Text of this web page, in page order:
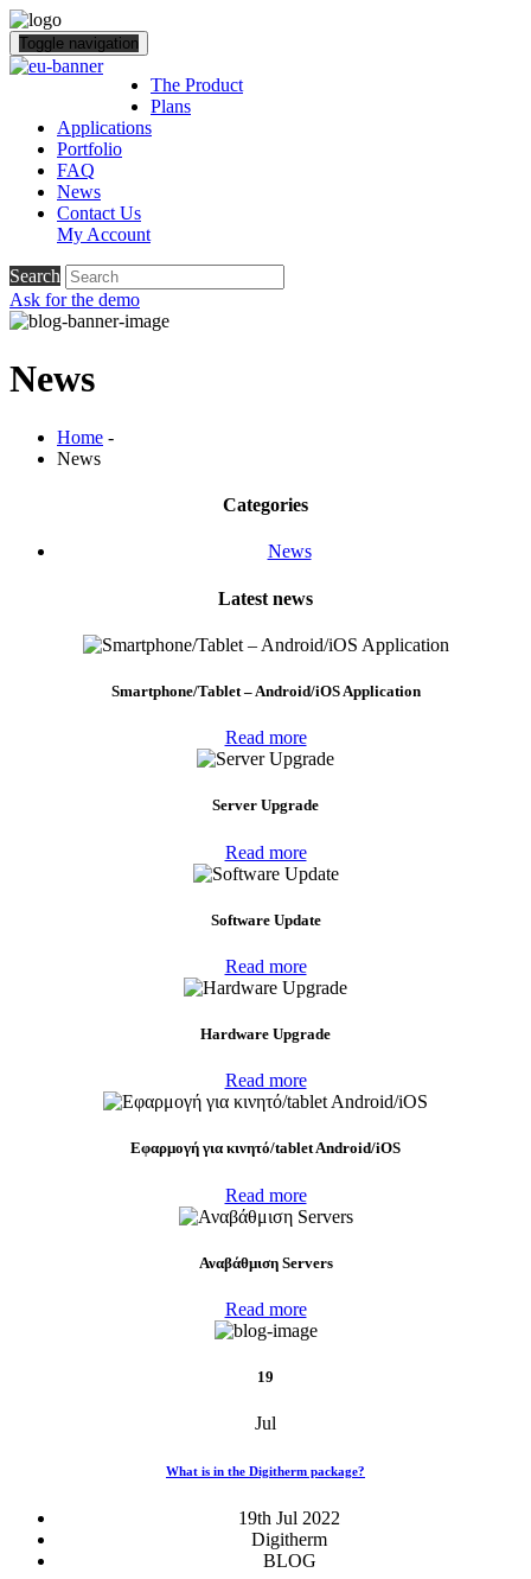
Toggle navigation
The Product
Plans
Applications
Portfolio
FAQ
News
Contact Us
My Account
Search
Ask for the demo
News
Home -
News
Categories
News
Latest news
Smartphone/Tablet – Android/iOS Application
Read more
Server Upgrade
Read more
Software Update
Read more
Hardware Upgrade
Read more
Eφαρμογή για κινητό/tablet Android/iOS
Read more
Αναβάθμιση Servers
Read more
19
Jul
What is in the Digitherm package?
19th Jul 2022
Digitherm
BLOG